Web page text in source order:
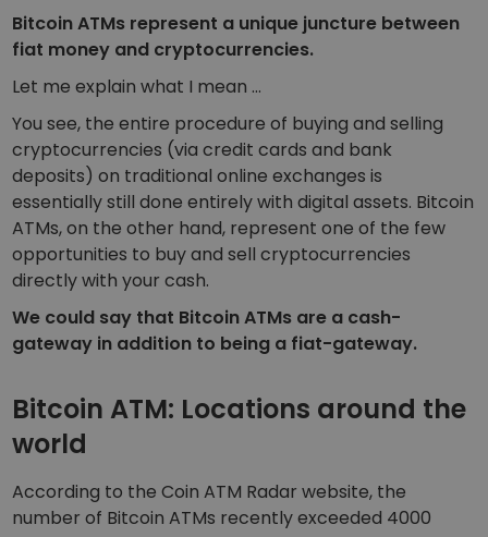
Bitcoin ATMs represent a unique juncture between
fiat money and cryptocurrencies.
Let me explain what I mean …
You see, the entire procedure of buying and selling
cryptocurrencies (via credit cards and bank
deposits) on traditional online exchanges is
essentially still done entirely with digital assets. Bitcoin
ATMs, on the other hand, represent one of the few
opportunities to buy and sell cryptocurrencies
directly with your cash.
We could say that Bitcoin ATMs are a cash-
gateway in addition to being a fiat-gateway.
Bitcoin ATM: Locations around the
world
According to the Coin ATM Radar website, the
number of Bitcoin ATMs recently exceeded 4000